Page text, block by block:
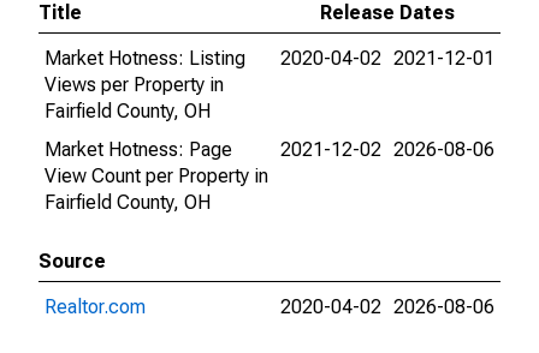
Title
Release Dates
Market Hotness: Listing
Views per Property in
Fairfield County, OH
2020-04-02 2021-12-01
Market Hotness: Page
View Count per Property in
Fairfield County, OH
2021-12-02 2026-08-06
Source
Realtor.com
2020-04-02 2026-08-06